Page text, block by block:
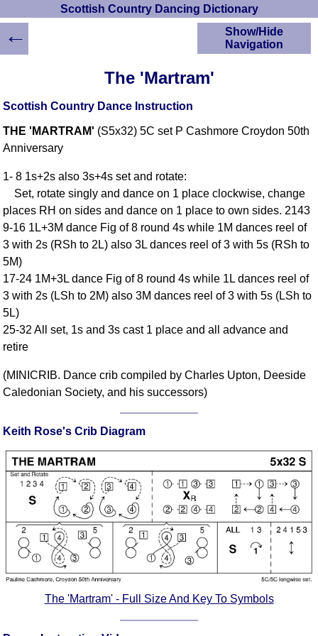
Scottish Country Dancing Dictionary
The 'Martram'
Scottish Country Dance Instruction
THE 'MARTRAM' (S5x32) 5C set P Cashmore Croydon 50th
Anniversary
1- 8 1s+2s also 3s+4s set and rotate:
Set, rotate singly and dance on 1 place clockwise, change
places RH on sides and dance on 1 place to own sides. 2143
9-16 1L+3M dance Fig of 8 round 4s while 1M dances reel of
3 with 2s (RSh to 2L) also 3L dances reel of 3 with 5s (RSh to
5M)
17-24 1M+3L dance Fig of 8 round 4s while 1L dances reel of
3 with 2s (LSh to 2M) also 3M dances reel of 3 with 5s (LSh to
5L)
25-32 All set, 1s and 3s cast 1 place and all advance and
retire
(MINICRIB. Dance crib compiled by Charles Upton, Deeside
Caledonian Society, and his successors)
Keith Rose's Crib Diagram
The 'Martram' - Full Size And Key To Symbols
Show/Hide
Navigation
Scottish Country
Instructions
YouTube Videos
Ceilidh Dances
Children's Dances
RSCDS Books
Alternative Dance
Comprehensive
Terms Introduction
Types Of Sets
Set Structure
Figures
Complex Figures
Timing
Flow Of The Dance
Terms Diagrams
Terms Videos
←